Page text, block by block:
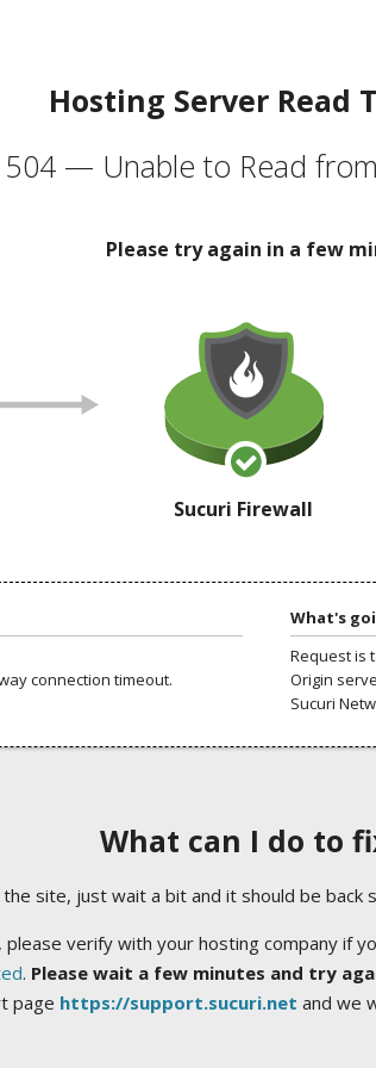
Hosting Server Read
504 — Unable to Read
Please try again in a few
Sucuri Firewall
connection timeout.
What's
Request is
Origin
Sucuri
What can I do to
site, just wait a bit and it should be back
verify with your hosting company if
. Please wait a few minutes and try
page https://support.sucuri.net and we